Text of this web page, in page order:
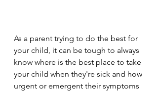
As a parent trying to do the best for
your child, it can be tough to always
know where is the best place to take
your child when they're sick and how
urgent or emergent their symptoms